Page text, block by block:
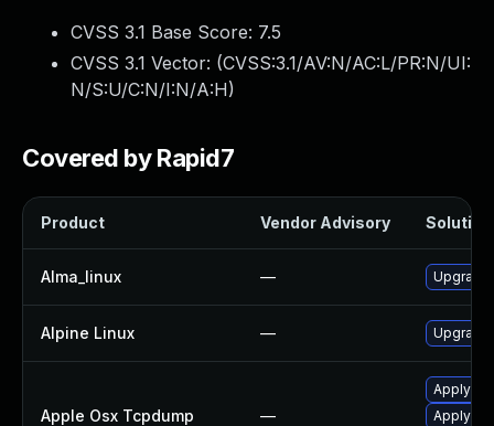
CVSS 3.1 Base Score: 7.5
CVSS 3.1 Vector: (CVSS:3.1/AV:N/AC:L/PR:N/UI:
N/S:U/C:N/I:N/A:H)
Covered by Rapid7
Product Vendor Advisory Solution
Alma_linux —
Alpine Linux —
Apple Osx Tcpdump —
Apply
Apply